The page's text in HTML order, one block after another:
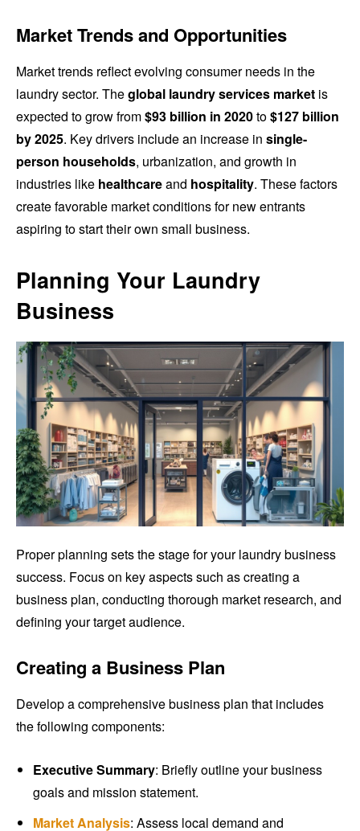
Market Trends and Opportunities
Market trends reflect evolving consumer needs in the
laundry sector. Theglobal laundry services market is
expected to grow from$93 billion in 2020to$127 billion
by 2025. Key drivers include an increase in single-
person households, urbanization, and growth in
industries like healthcareand hospitality. These factors
create favorable market conditions for new entrants
aspiring to start their own small business.
Planning Your Laundry
Business
Proper planning sets the stage for your laundry business
success. Focus on key aspects such as creating a
business plan, conducting thorough market research, and
defining your target audience.
Creating a Business Plan
Develop a comprehensive business plan that includes
the following components:
Executive Summary: Briefly outline your business
goals and mission statement.
Market Analysis: Assess local demand and